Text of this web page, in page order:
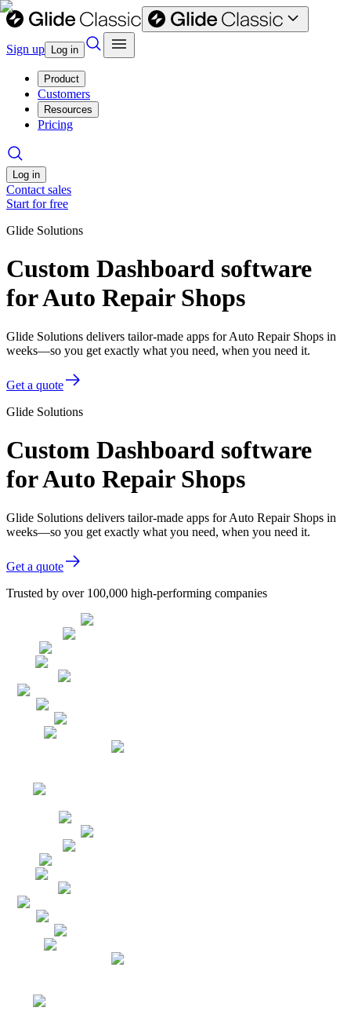
Sign up Log in
Product
Customers
Resources
Pricing
Log in
Contact sales
Start for free
Glide Solutions
Custom Dashboard software
for Auto Repair Shops
Glide Solutions delivers tailor-made apps for Auto Repair Shops in
weeks—so you get exactly what you need, when you need it.
Get a quote
Glide Solutions
Custom Dashboard software
for Auto Repair Shops
Glide Solutions delivers tailor-made apps for Auto Repair Shops in
weeks—so you get exactly what you need, when you need it.
Get a quote
Trusted by over 100,000 high-performing companies